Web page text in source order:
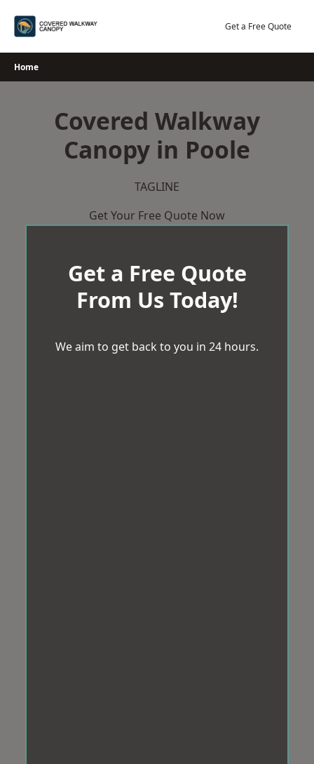
Get a Free Quote
Home
Covered Walkway
Canopy in Poole
TAGLINE
Get Your Free Quote Now
Get a Free Quote
From Us Today!
We aim to get back to you in 24 hours.